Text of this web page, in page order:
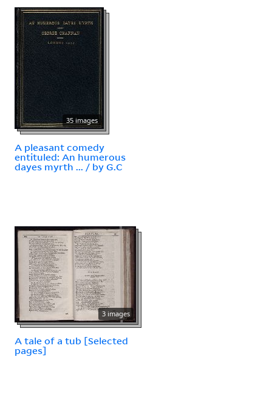
35 images
A pleasant comedy
entituled: An humerous
dayes myrth ... / by G.C
3 images
A tale of a tub [Selected
pages]